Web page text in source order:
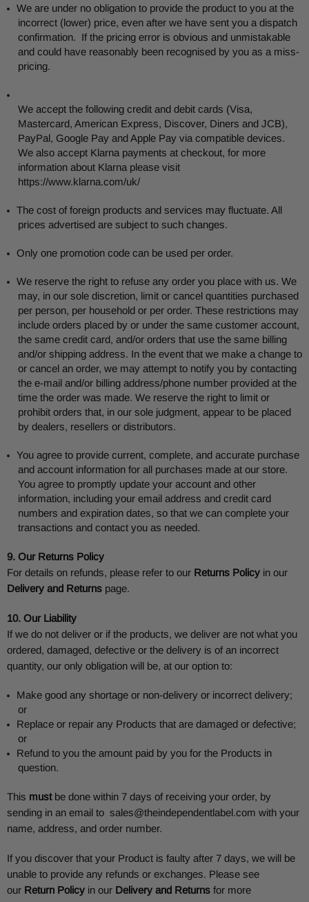
We are under no obligation to provide the product to you at the
incorrect (lower) price, even after we have sent you a dispatch
confirmation. If the pricing error is obvious and unmistakable
and could have reasonably been recognised by you as a miss-
pricing.
We accept the following credit and debit cards (Visa,
Mastercard, American Express, Discover, Diners and JCB),
PayPal, Google Pay and Apple Pay via compatible devices.
We also accept Klarna payments at checkout, for more
information about Klarna please visit
https://www.klarna.com/uk/
The cost of foreign products and services may fluctuate. All
prices advertised are subject to such changes.
Only one promotion code can be used per order.
We reserve the right to refuse any order you place with us. We
may, in our sole discretion, limit or cancel quantities purchased
per person, per household or per order. These restrictions may
include orders placed by or under the same customer account,
the same credit card, and/or orders that use the same billing
and/or shipping address. In the event that we make a change to
or cancel an order, we may attempt to notify you by contacting
the e-mail and/or billing address/phone number provided at the
time the order was made. We reserve the right to limit or
prohibit orders that, in our sole judgment, appear to be placed
by dealers, resellers or distributors.
You agree to provide current, complete, and accurate purchase
and account information for all purchases made at our store.
You agree to promptly update your account and other
information, including your email address and credit card
numbers and expiration dates, so that we can complete your
transactions and contact you as needed.
9. Our Returns Policy
For details on refunds, please refer to our Returns Policy in our
Delivery and Returns page.
10. Our Liability
If we do not deliver or if the products, we deliver are not what you
ordered, damaged, defective or the delivery is of an incorrect
quantity, our only obligation will be, at our option to:
Make good any shortage or non-delivery or incorrect delivery;
or
Replace or repair any Products that are damaged or defective;
or
Refund to you the amount paid by you for the Products in
question.
This must be done within 7 days of receiving your order, by
sending in an email to sales@theindependentlabel.com with your
name, address, and order number.
If you discover that your Product is faulty after 7 days, we will be
unable to provide any refunds or exchanges. Please see
our Return Policy in our Delivery and Returns for more